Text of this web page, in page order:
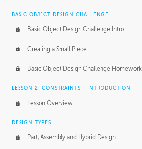
NDA
Personal Work
Working with a Team
Group Dynamics
PRODUCTION PIPELINE
Project Target
Pricing & Deadlines
BASIC OBJECT DESIGN CHALLENGE
Basic Object Design Challenge Intro
Creating a Small Piece
Basic Object Design Challenge Homework
LESSON 2: CONSTRAINTS - INTRODUCTION
Lesson Overview
DESIGN TYPES
Part, Assembly and Hybrid Design